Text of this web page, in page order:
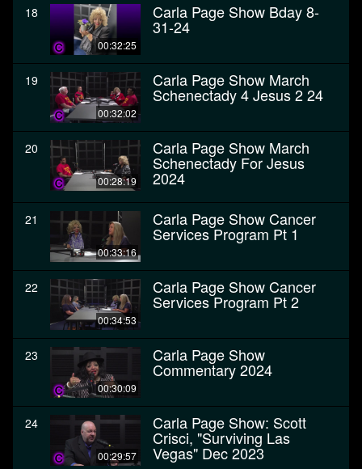
18
00:32:25
Carla Page Show Bday 8-
31-24
19
00:32:02
Carla Page Show March
Schenectady 4 Jesus 2 24
20
00:28:19
Carla Page Show March
Schenectady For Jesus
2024
21
00:33:16
Carla Page Show Cancer
Services Program Pt 1
22
00:34:53
Carla Page Show Cancer
Services Program Pt 2
23
00:30:09
Carla Page Show
Commentary 2024
24
00:29:57
Carla Page Show: Scott
Crisci, "Surviving Las
Vegas" Dec 2023